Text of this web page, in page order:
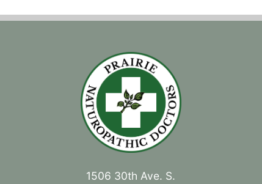
1506 30th Ave. S.